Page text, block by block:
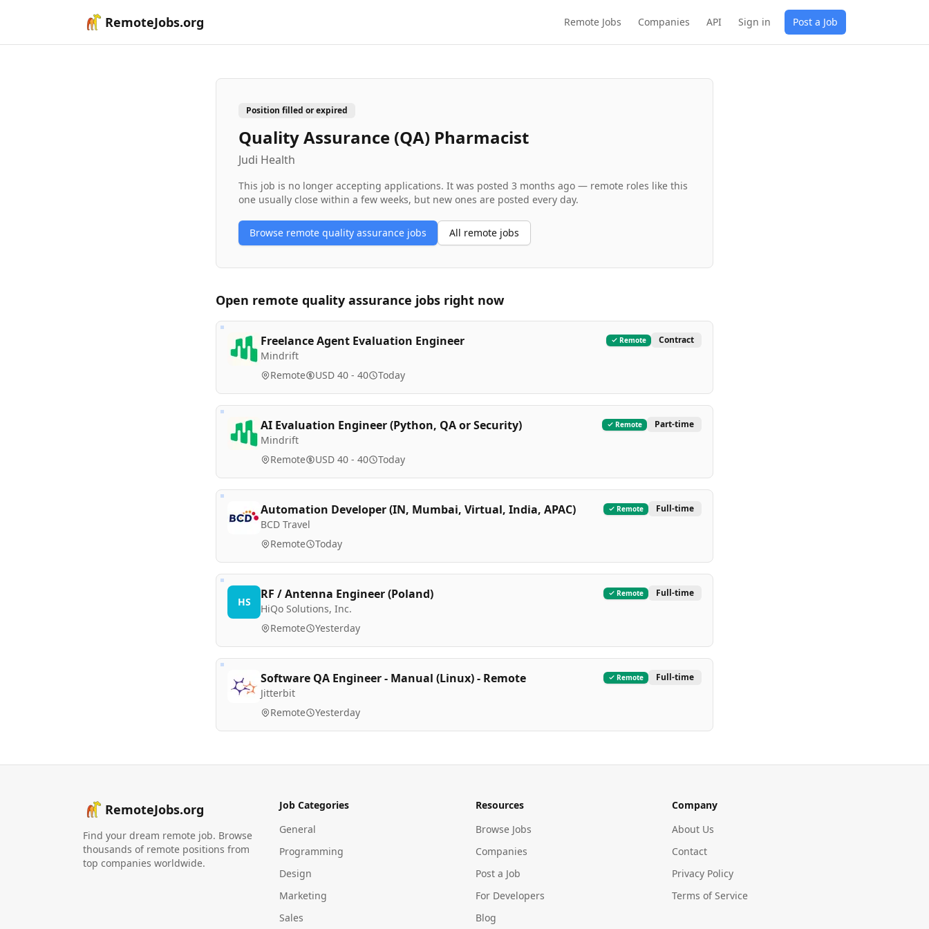
RemoteJobs.org Remote Jobs Companies API Sign in Post a Job
Position filled or expired
Quality Assurance (QA) Pharmacist
Judi Health
This job is no longer accepting applications. It was posted 3 months ago — remote roles like this
one usually close within a few weeks, but new ones are posted every day.
Browse remote quality assurance jobs All remote jobs
Open remote quality assurance jobs right now
Freelance Agent Evaluation Engineer
Mindrift
Remote Contract
Remote USD 40 - 40 Today
AI Evaluation Engineer (Python, QA or Security)
Mindrift
Remote Part-time
Remote USD 40 - 40 Today
Automation Developer (IN, Mumbai, Virtual, India, APAC)
BCD Travel
Remote Full-time
Remote Today
HS
RF / Antenna Engineer (Poland)
HiQo Solutions, Inc.
Remote Full-time
Remote Yesterday
Software QA Engineer - Manual (Linux) - Remote
Jitterbit
Remote Full-time
Remote Yesterday
RemoteJobs.org
Find your dream remote job. Browse
thousands of remote positions from
top companies worldwide.
Job Categories
General
Programming
Design
Marketing
Sales
Resources
Browse Jobs
Companies
Post a Job
For Developers
Blog
Company
About Us
Contact
Privacy Policy
Terms of Service